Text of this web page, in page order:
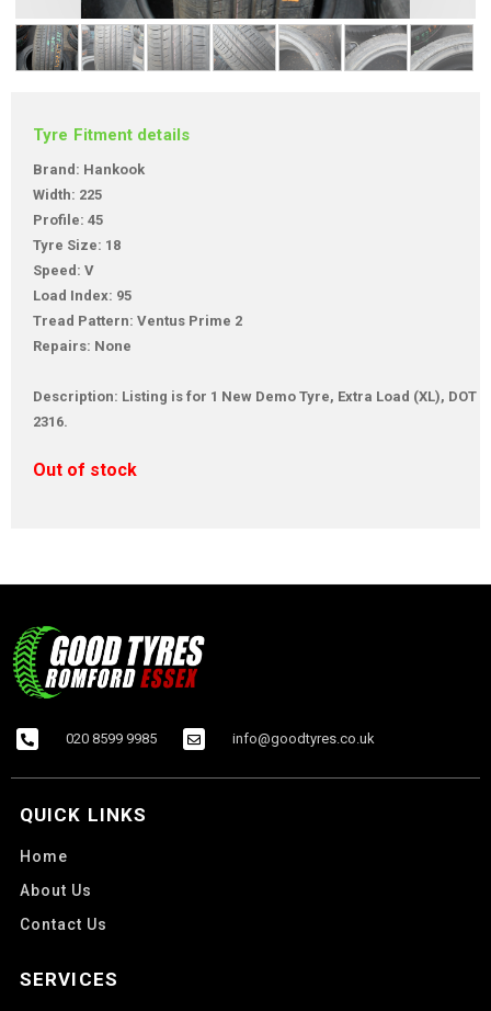
Tyre Fitment details
Brand: Hankook
Width: 225
Profile: 45
Tyre Size: 18
Speed: V
Load Index: 95
Tread Pattern: Ventus Prime 2
Repairs: None
Description: Listing is for 1 New Demo Tyre, Extra Load (XL), DOT
2316.
Out of stock
020 8599 9985 info@goodtyres.co.uk
QUICK LINKS
Home
About Us
Contact Us
SERVICES